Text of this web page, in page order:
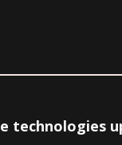
technologies